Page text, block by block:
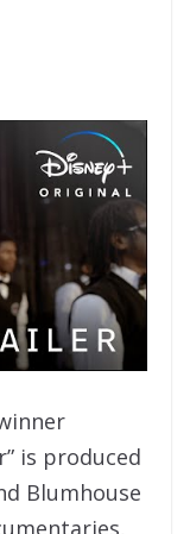
is produced
Blumhouse